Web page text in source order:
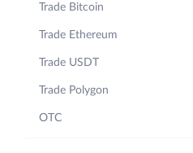
Trade Bitcoin
Trade Ethereum
Trade USDT
Trade Polygon
OTC